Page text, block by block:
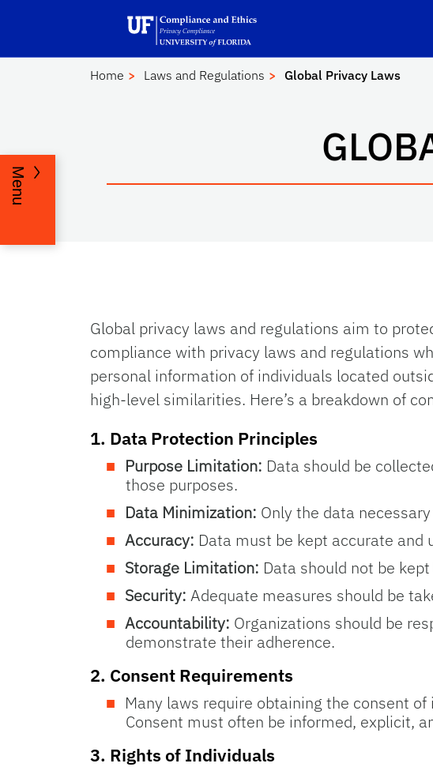
Home Laws and Regulations Global Privacy Laws
Menu
Global privacy laws and regulations aim to
compliance with privacy laws and regulations
personal information of individuals located
high-level similarities. Here’s a breakdown of
1. Data Protection Principles
Purpose Limitation: Data should be
those purposes.
Data Minimization: Only the data
Accuracy: Data must be kept accurate and
Storage Limitation: Data should not be
Security: Adequate measures should be
Accountability: Organizations should be
demonstrate their adherence.
2. Consent Requirements
Many laws require obtaining the consent
Consent must often be informed, explicit,
3. Rights of Individuals